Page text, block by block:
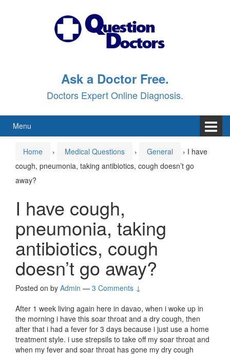
Ask a Doctor Free.
Doctors Expert Online Diagnosis.
Menu
Home › Medical Questions › General › I have
cough, pneumonia, taking antibiotics, cough doesn’t go
away?
I have cough,
pneumonia, taking
antibiotics, cough
doesn’t go away?
Posted on by Admin — 3 Comments ↓
After 1 week living again here in davao, when i woke up in
the morning i have this soar throat and a dry cough, then
after that i had a fever for 3 days because i just use a home
treatment style. i use strepsils to take off my soar throat and
when my fever and soar throat has gone my dry cough